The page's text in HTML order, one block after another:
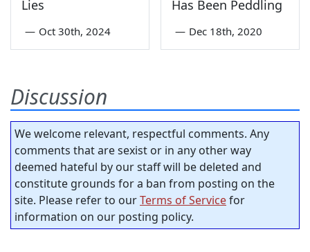
Lies
— Oct 30th, 2024
Has Been Peddling
— Dec 18th, 2020
Discussion
We welcome relevant, respectful comments. Any
comments that are sexist or in any other way
deemed hateful by our staff will be deleted and
constitute grounds for a ban from posting on the
site. Please refer to ourTerms of Servicefor
information on our posting policy.